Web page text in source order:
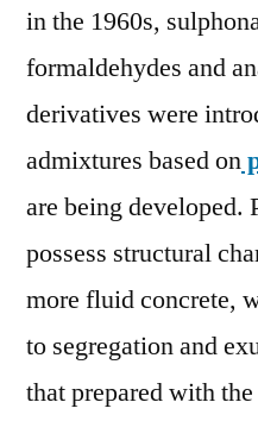
in the 1960s,
formaldehydes and
derivatives were
admixtures based on
are being developed.
possess structural
more fluid concrete,
to segregation and
that prepared with